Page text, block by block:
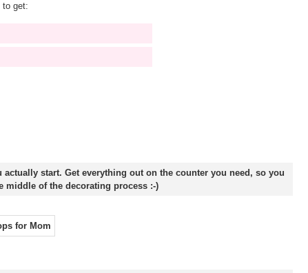
to get:
actually start. Get everything out on the counter you need, so you
middle of the decorating process :-)